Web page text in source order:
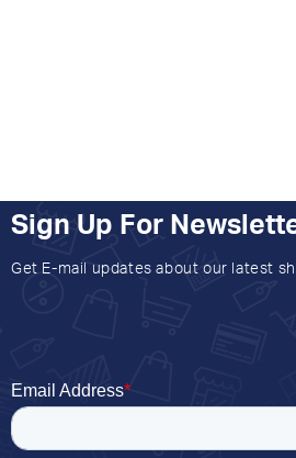
Sign Up For
Get E-mail updates about our latest